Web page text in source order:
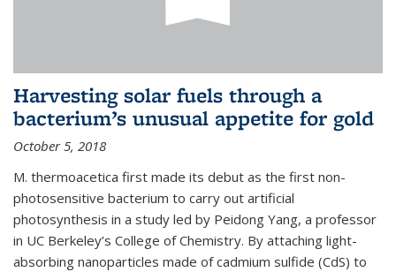
Harvesting solar fuels through a
bacterium’s unusual appetite for gold
October 5, 2018
M. thermoacetica first made its debut as the first non-
photosensitive bacterium to carry out artificial
photosynthesis in a study led by Peidong Yang, a professor
in UC Berkeley’s College of Chemistry. By attaching light-
absorbing nanoparticles made of cadmium sulfide (CdS) to